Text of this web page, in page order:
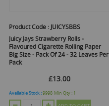
Product Code : JUICYSBBS
Juicy Jays Strawberry Rolls -
Flavoured Cigarette Rolling Paper
Big Size - Pack Of 24 - 32 Leaves Per
Pack
£13.00
Available Stock :9998 Min Qty : 1